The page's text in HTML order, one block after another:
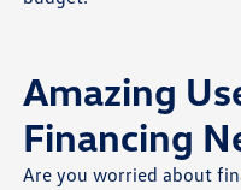
Amazing
Financing
Are you worried about